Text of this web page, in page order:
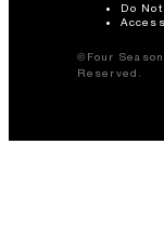
Do
©Four
Reserved.